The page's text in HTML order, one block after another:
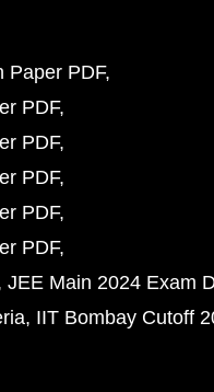
Paper PDF
PDF
PDF
PDF
PDF
PDF
JEE Main 2024 Exam
IIT Bombay Cutoff